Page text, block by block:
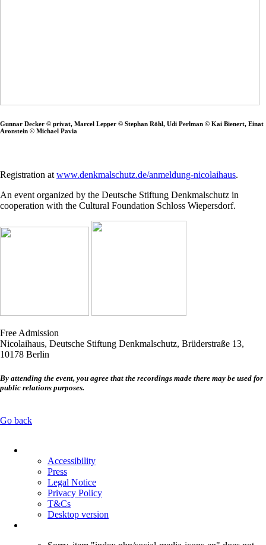
Gunnar Decker © privat, Marcel Lepper © Stephan Röhl, Udi Perlman © Kai Bienert, Einat
Aronstein © Michael Pavia
Registration at www.denkmalschutz.de/anmeldung-nicolaihaus.
An event organized by the Deutsche Stiftung Denkmalschutz in
cooperation with the Cultural Foundation Schloss Wiepersdorf.
Free Admission
Nicolaihaus, Deutsche Stiftung Denkmalschutz, Brüderstraße 13,
10178 Berlin
By attending the event, you agree that the recordings made there may be used for
public relations purposes.
Go back
navigation
Accessibility
Press
Legal Notice
Privacy Policy
T&Cs
Desktop version